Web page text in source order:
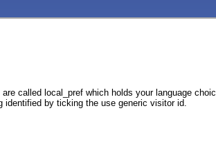
called local_pref which holds your language
by ticking the use generic visitor id.